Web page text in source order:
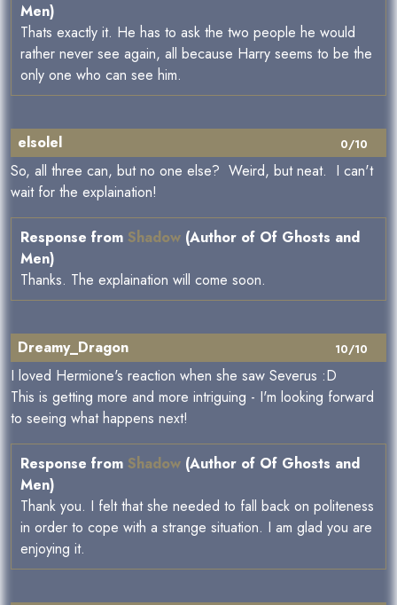
Men)
Thats exactly it. He has to ask the two people he would
rather never see again, all because Harry seems to be the
only one who can see him.
0/10
elsolel
So, all three can, but no one else? Weird, but neat. I can't
wait for the explaination!
Response from Shadow (Author of Of Ghosts and
Men)
Thanks. The explaination will come soon.
10/10
Dreamy_Dragon
I loved Hermione's reaction when she saw Severus :D
This is getting more and more intriguing - I'm looking forward
to seeing what happens next!
Response from Shadow (Author of Of Ghosts and
Men)
Thank you. I felt that she needed to fall back on politeness
in order to cope with a strange situation. I am glad you are
enjoying it.